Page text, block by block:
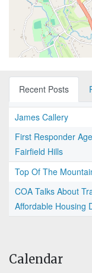
Recent Posts
James Callery
First Responder
Fairfield Hills
Top Of The
COA Talks About
Affordable Housing
Calendar